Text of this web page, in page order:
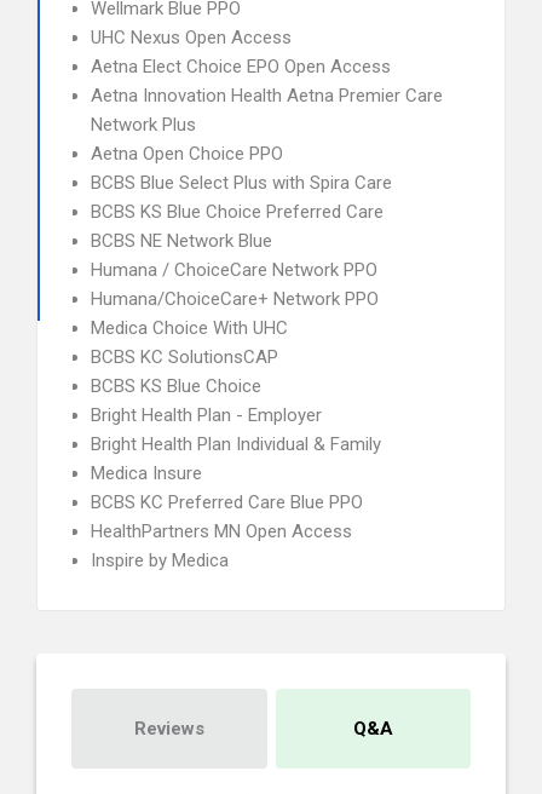
Wellmark Blue PPO
UHC Nexus Open Access
Aetna Elect Choice EPO Open Access
Aetna Innovation Health Aetna Premier Care
Network Plus
Aetna Open Choice PPO
BCBS Blue Select Plus with Spira Care
BCBS KS Blue Choice Preferred Care
BCBS NE Network Blue
Humana / ChoiceCare Network PPO
Humana/ChoiceCare+ Network PPO
Medica Choice With UHC
BCBS KC SolutionsCAP
BCBS KS Blue Choice
Bright Health Plan - Employer
Bright Health Plan Individual & Family
Medica Insure
BCBS KC Preferred Care Blue PPO
HealthPartners MN Open Access
Inspire by Medica
Reviews Q&A